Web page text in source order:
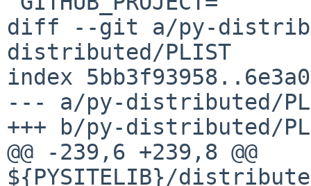
diff --git a/py-
distributed/PLIST
index
--- a/py-distributed/
+++ b/py-distributed/
@@ -239,6 +239,8 @@
${PYSITELIB}/